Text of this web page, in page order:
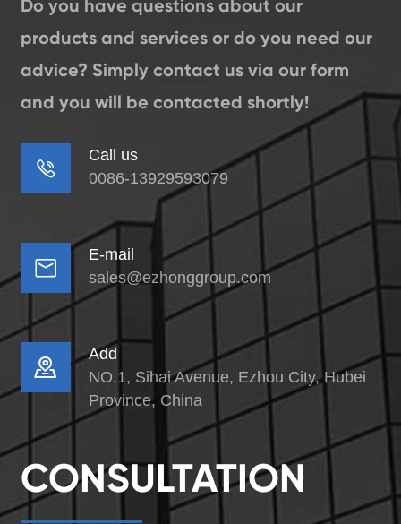
Do you have questions about our
products and services or do you need our
advice? Simply contact us via our form
and you will be contacted shortly!

Call us
0086-13929593079

E-mail
sales@ezhonggroup.com

Add
NO.1, Sihai Avenue, Ezhou City, Hubei
Province, China
CONSULTATION